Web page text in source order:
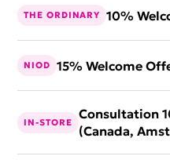
THE ORDINARY 10%
NIOD 15% Welcome
IN-STORE
Consultation
(Canada,